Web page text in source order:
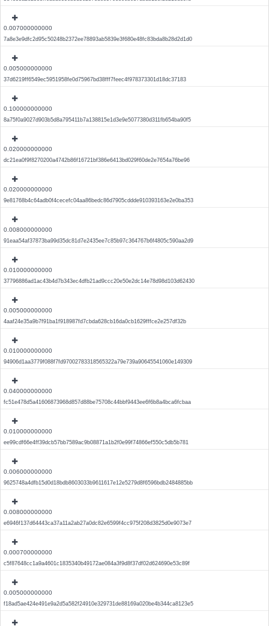
0.007000000000
7a8e3e9dfc2d95c50248b2372ee78893ab5839e3f680e48fc83bda8b28d2d1d0
0.005000000000
37d6219ff6549ec5951958fe0d75967bd38fff7feec4f978373301d18dc37183
0.100000000000
8a75f0a9027d903b5d8a795411b7a138815e1d3e9e5077380d311fb654ba90f5
0.020000000000
dc21ea0f9f8270200a4742b86f16721bf386e6413bd029f60de2e7654a76be96
0.020000000000
9e81768b4c64adb0f4cecefc04aa86bedc86d7905cddde910393163e2e0ba353
0.008000000000
91eaa54af37873ba99d35dc81d7e2435ee7c85b97c364767b6f4805c590aa2d9
0.010000000000
37796886ad1ac43b4d7b343ec4dfb21ad9ccc20e50e2dc14e78d98d103d62430
0.005000000000
4aaf24e35a9b7f91ba1f918987fd7cbda628cb16da0cb1629fffce2e257df32b
0.010000000000
94906d1aa3779f088f7fd97002783318565322a79e739a90645541060e149309
0.040000000000
fc51e478d5a41606873968d857d88be75708c44bbf9443ee6f6b8a4bca6fcbaa
0.010000000000
ee99cdf66e4ff39dcb57bb7589ac9b08871a1b2f0e99f74866ef550c5db5b781
0.006000000000
9625748a4dfb15d0d18bdb8603033b9611617e12e5279d8f6596bdb2484885bb
0.008000000000
e6946f137d64443ca37a11a2ab27a0dc82e6599f4cc975f208d3825d0e9073e7
0.000700000000
c5f87648cc1a9a4601c1835340b49172ae084a3f9d8f37df02d624690e53c89f
0.005000000000
f18ad5ae424e491e9a2d5a582f24910e329731de88169a020be4b344ca8123e5